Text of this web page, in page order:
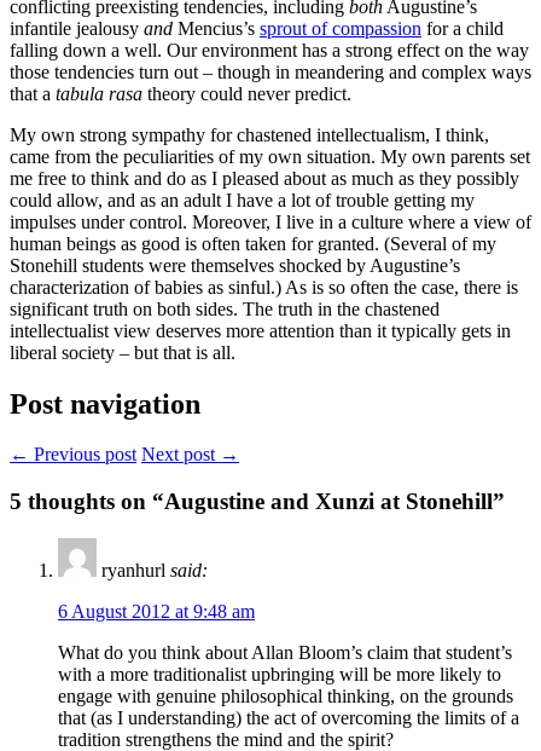
conflicting preexisting tendencies, including both Augustine’s
infantile jealousy and Mencius’s sprout of compassion for a child
falling down a well. Our environment has a strong effect on the way
those tendencies turn out – though in meandering and complex ways
that a tabula rasa theory could never predict.
My own strong sympathy for chastened intellectualism, I think,
came from the peculiarities of my own situation. My own parents set
me free to think and do as I pleased about as much as they possibly
could allow, and as an adult I have a lot of trouble getting my
impulses under control. Moreover, I live in a culture where a view of
human beings as good is often taken for granted. (Several of my
Stonehill students were themselves shocked by Augustine’s
characterization of babies as sinful.) As is so often the case, there is
significant truth on both sides. The truth in the chastened
intellectualist view deserves more attention than it typically gets in
liberal society – but that is all.
Post navigation
← Previous post Next post →
5 thoughts on “Augustine and Xunzi at Stonehill”
ryanhurl said:
6 August 2012 at 9:48 am
What do you think about Allan Bloom’s claim that student’s
with a more traditionalist upbringing will be more likely to
engage with genuine philosophical thinking, on the grounds
that (as I understanding) the act of overcoming the limits of a
tradition strengthens the mind and the spirit?